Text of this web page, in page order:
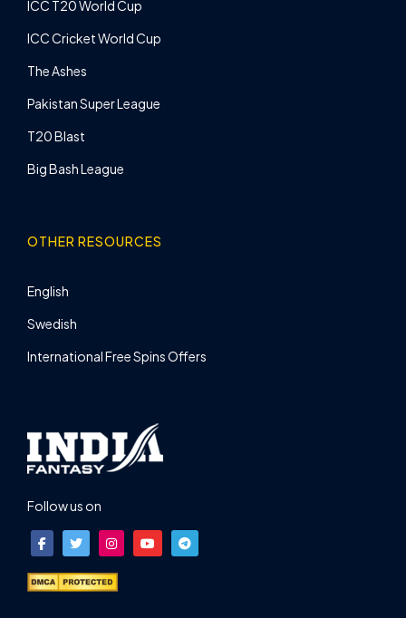
ICC T20 World Cup
ICC Cricket World Cup
The Ashes
Pakistan Super League
T20 Blast
Big Bash League
OTHER RESOURCES
English
Swedish
International Free Spins Offers
Follow us on